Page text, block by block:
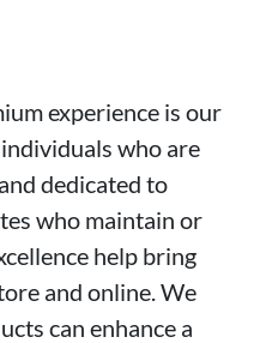
experience is our
who are
dedicated to
who maintain or
help bring
and online. We
can enhance a